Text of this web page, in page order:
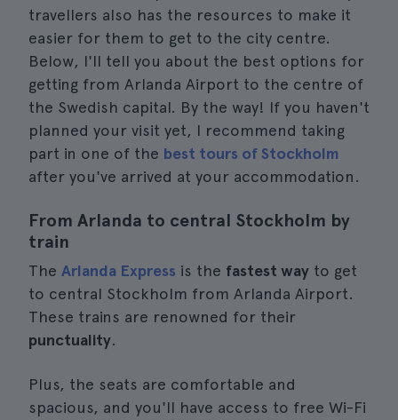
travellers also has the resources to make it
easier for them to get to the city centre.
Below, I'll tell you about the best options for
getting from Arlanda Airport to the centre of
the Swedish capital. By the way! If you haven't
planned your visit yet, I recommend taking
part in one of the best tours of Stockholm
after you've arrived at your accommodation.
From Arlanda to central Stockholm by
train
The Arlanda Express is the fastest way to get
to central Stockholm from Arlanda Airport.
These trains are renowned for their
punctuality.
Plus, the seats are comfortable and
spacious, and you'll have access to free Wi-Fi